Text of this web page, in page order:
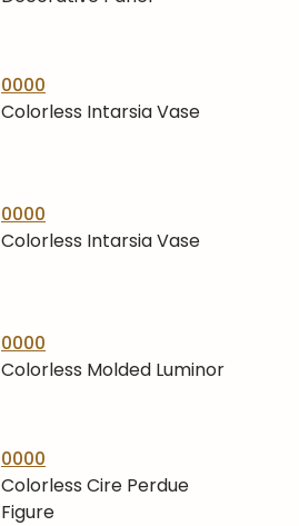
0000
Colorless Intarsia Vase
0000
Colorless Intarsia Vase
0000
Colorless Molded Luminor
0000
Colorless Cire Perdue
Figure